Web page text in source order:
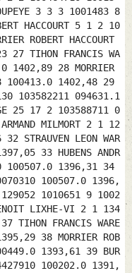
3 3 3 1001483 8
HACCOURT 5 1 2 10
ROBERT HACCOURT
TIHON FRANCIS WA
1402,89 28 MORRIER
8 100413.0 1402,48 29
103582211 094631.1
25 17 2 103588711 0
MILMORT 2 1 12
STRAUVEN LEON WAR
33 HUBENS ANDR
100507.0 1396,31 34
100507.0 1396,
129052 1010651 9 1002
LIXHE-VI 2 1 134
FRANCIS WARE
38 MORRIER ROB
1393,61 39 BUR
100202.0 1391,